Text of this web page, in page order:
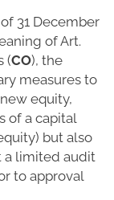
31 December
of Art.
(CO), the
measures to
equity,
of a capital
but also
a limited audit
to approval